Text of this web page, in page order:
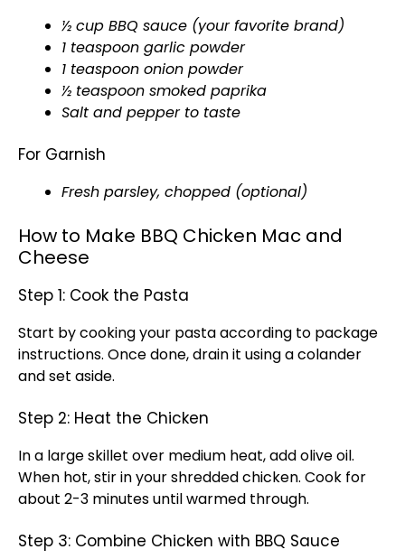
½ cup BBQ sauce (your favorite brand)
1 teaspoon garlic powder
1 teaspoon onion powder
½ teaspoon smoked paprika
Salt and pepper to taste
For Garnish
Fresh parsley, chopped (optional)
How to Make BBQ Chicken Mac and
Cheese
Step 1: Cook the Pasta
Start by cooking your pasta according to package
instructions. Once done, drain it using a colander
and set aside.
Step 2: Heat the Chicken
In a large skillet over medium heat, add olive oil.
When hot, stir in your shredded chicken. Cook for
about 2-3 minutes until warmed through.
Step 3: Combine Chicken with BBQ Sauce